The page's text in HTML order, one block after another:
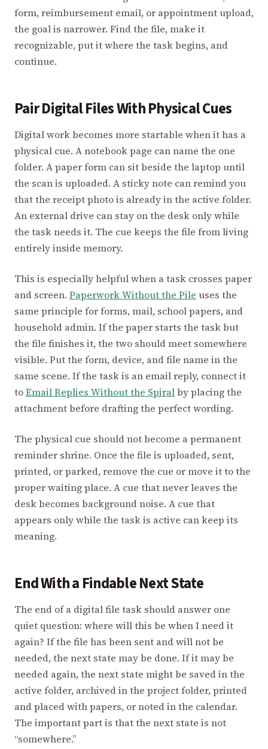
form, reimbursement email, or appointment upload,
the goal is narrower. Find the file, make it
recognizable, put it where the task begins, and
continue.
Pair Digital Files With Physical Cues
Digital work becomes more startable when it has a
physical cue. A notebook page can name the one
folder. A paper form can sit beside the laptop until
the scan is uploaded. A sticky note can remind you
that the receipt photo is already in the active folder.
An external drive can stay on the desk only while
the task needs it. The cue keeps the file from living
entirely inside memory.
This is especially helpful when a task crosses paper
and screen. Paperwork Without the Pile uses the
same principle for forms, mail, school papers, and
household admin. If the paper starts the task but
the file finishes it, the two should meet somewhere
visible. Put the form, device, and file name in the
same scene. If the task is an email reply, connect it
toEmail Replies Without the Spiralby placing the
attachment before drafting the perfect wording.
The physical cue should not become a permanent
reminder shrine. Once the file is uploaded, sent,
printed, or parked, remove the cue or move it to the
proper waiting place. A cue that never leaves the
desk becomes background noise. A cue that
appears only while the task is active can keep its
meaning.
End With a Findable Next State
The end of a digital file task should answer one
quiet question: where will this be when I need it
again? If the file has been sent and will not be
needed, the next state may be done. If it may be
needed again, the next state might be saved in the
active folder, archived in the project folder, printed
and placed with papers, or noted in the calendar.
The important part is that the next state is not
“somewhere.”